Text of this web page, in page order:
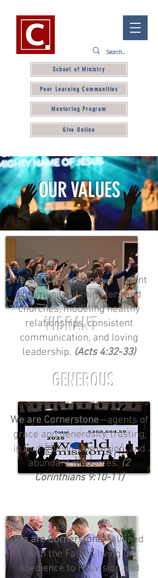
School of Ministry
Peer Learning Communities
Mentoring Program
Give Online
OUR VALUES
VIBRANT
We are Cornerstone—a vibrant
community of ministers and
churches, modeling healthy
relationships, consistent
communication, and loving
leadership. (Acts 4:32-33)
GENEROUS
We are Cornerstone—agents of
grace and generosity, trusting
in God’s design, provision, and
abundant resources. (2
Corinthians 9:10-11)
We are Cornerstone—aligned
with the Father, living in
obedience to His vision and